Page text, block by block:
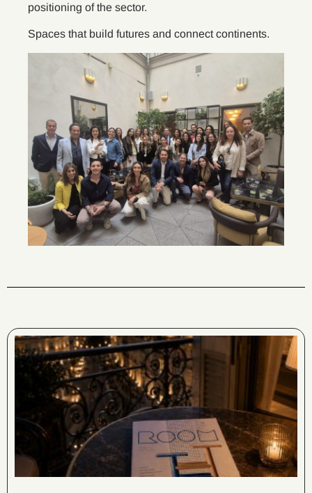
positioning of the sector.
Spaces that build futures and connect continents.